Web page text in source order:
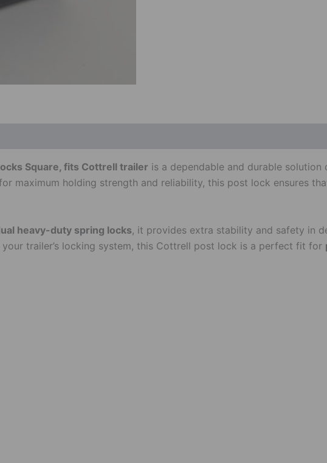
Square, fits Cottrell trailer is a dependable and durable
maximum holding strength and reliability, this post lock ensures
heavy-duty spring locks, it provides extra stability and safety in
trailer’s locking system, this Cottrell post lock is a perfect fit for